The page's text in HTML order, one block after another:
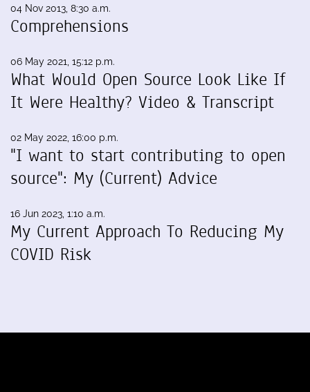
04 Nov 2013, 8:30 a.m.
Comprehensions
06 May 2021, 15:12 p.m.
What Would Open Source Look Like If
It Were Healthy? Video & Transcript
02 May 2022, 16:00 p.m.
"I want to start contributing to open
source": My (Current) Advice
16 Jun 2023, 1:10 a.m.
My Current Approach To Reducing My
COVID Risk